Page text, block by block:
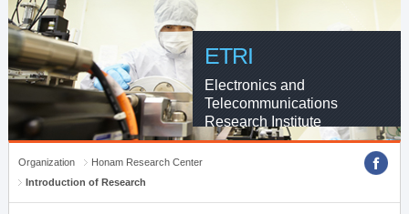
ETRI
Electronics and
Telecommunications
Research Institute
Organization
Honam Research Center
Introduction of Research